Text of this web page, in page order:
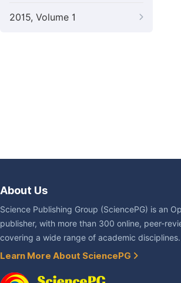
2015, Volume 1
About Us
Science Publishing Group (SciencePG) is an
publisher, with more than 300 online, peer-
covering a wide range of academic disciplines.
Learn More About SciencePG